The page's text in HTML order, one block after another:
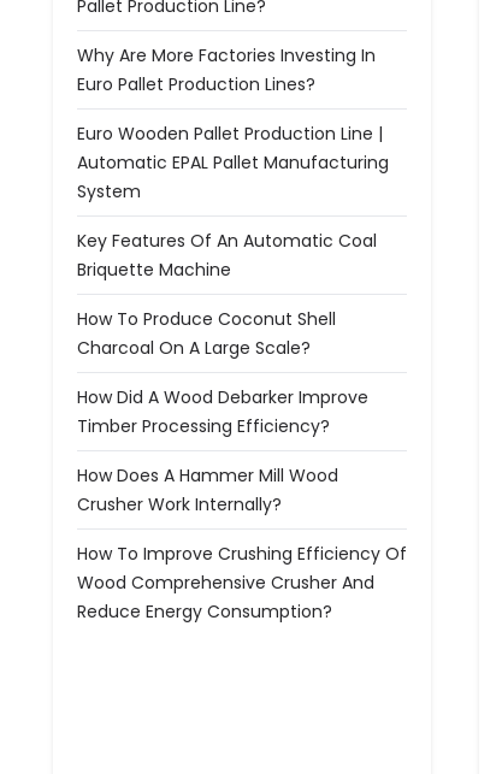
Pallet Production Line?
Why Are More Factories Investing In
Euro Pallet Production Lines?
Euro Wooden Pallet Production Line |
Automatic EPAL Pallet Manufacturing
System
Key Features Of An Automatic Coal
Briquette Machine
How To Produce Coconut Shell
Charcoal On A Large Scale?
How Did A Wood Debarker Improve
Timber Processing Efficiency?
How Does A Hammer Mill Wood
Crusher Work Internally?
How To Improve Crushing Efficiency Of
Wood Comprehensive Crusher And
Reduce Energy Consumption?